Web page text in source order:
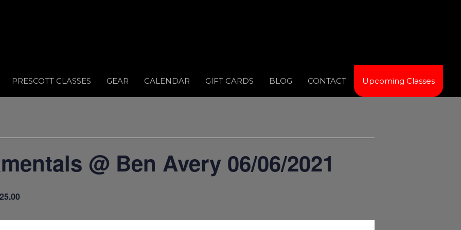
PRESCOTT CLASSES GEAR CALENDAR GIFT CARDS BLOG CONTACT Upcoming Classes
@ Ben Avery 06/06/2021